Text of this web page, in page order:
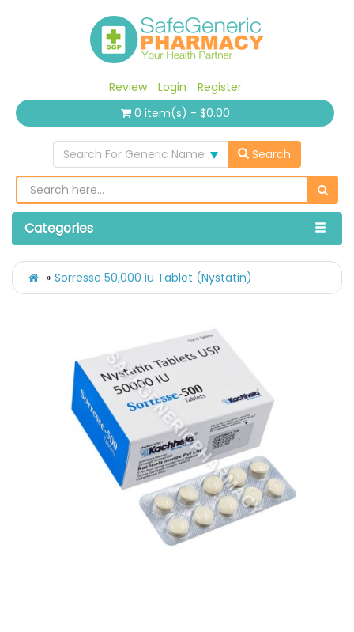
Review Login
Register
0 item(s) - $0.00
Search For Generic Name Search
Categories
Sorresse 50,000 iu Tablet (Nystatin)